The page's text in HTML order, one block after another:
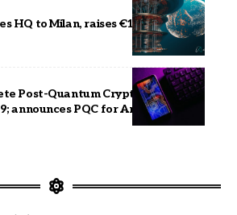
HQ to Milan, raises €18 million
Post-Quantum Cryptography
announces PQC for Android